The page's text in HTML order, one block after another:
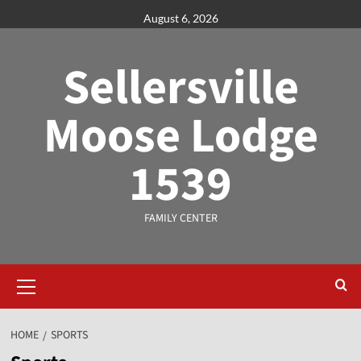
August 6, 2026
Sellersville
Moose Lodge
1539
FAMILY CENTER
HOME SPORTS